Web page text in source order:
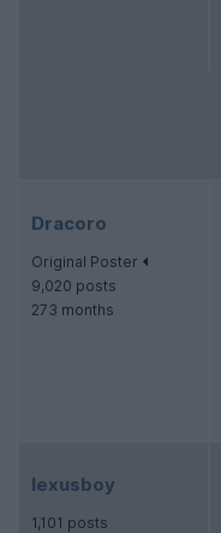
Dracoro
Original Poster
9,020 posts
273 months
lexusboy
1,101 posts